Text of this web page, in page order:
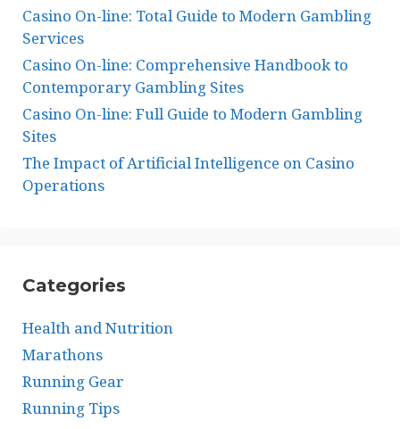
Casino On-line: Total Guide to Modern Gambling
Services
Casino On-line: Comprehensive Handbook to
Contemporary Gambling Sites
Casino On-line: Full Guide to Modern Gambling
Sites
The Impact of Artificial Intelligence on Casino
Operations
Categories
Health and Nutrition
Marathons
Running Gear
Running Tips